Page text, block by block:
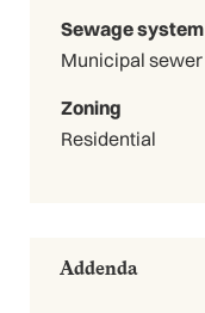
Sewage system
Municipal sewer
Zoning
Residential
Addenda